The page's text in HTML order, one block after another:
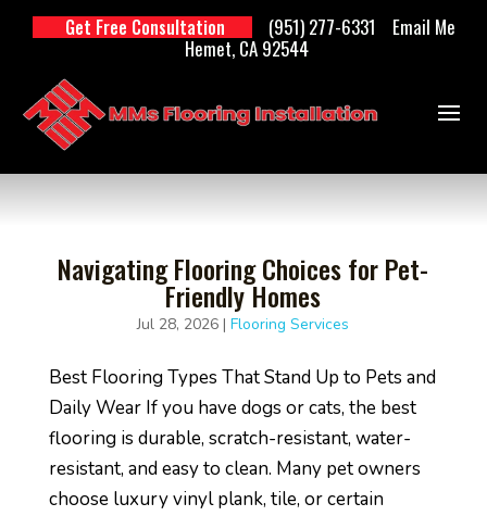
Get Free Consultation
Hemet, CA 92544
(951) 277-6331 Email Me
Navigating Flooring Choices for Pet-
Friendly Homes
Jul 28, 2026 |Flooring Services
Best Flooring Types That Stand Up to Pets and
Daily Wear If you have dogs or cats, the best
flooring is durable, scratch-resistant, water-
resistant, and easy to clean. Many pet owners
choose luxury vinyl plank, tile, or certain